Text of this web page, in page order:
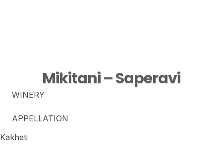
Mikitani – Saperavi
WINERY
APPELLATION
Kakheti